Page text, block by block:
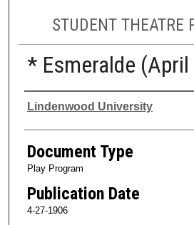
STUDENT THEATRE
* Esmeralde
Authors
Lindenwood University
Document Type
Play Program
Publication Date
4-27-1906